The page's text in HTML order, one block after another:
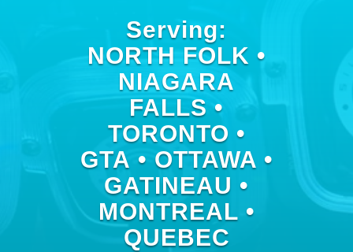
Serving:
NORTH FOLK •
NIAGARA
FALLS •
TORONTO •
GTA • OTTAWA •
GATINEAU •
MONTREAL •
QUEBEC